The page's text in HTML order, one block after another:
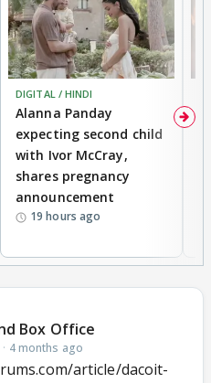
DIGITAL / HINDI
Alanna Panday
expecting second child
with Ivor McCray,
shares pregnancy
announcement
19 hours ago
Box Office
· 4 months ago
article/dacoit-